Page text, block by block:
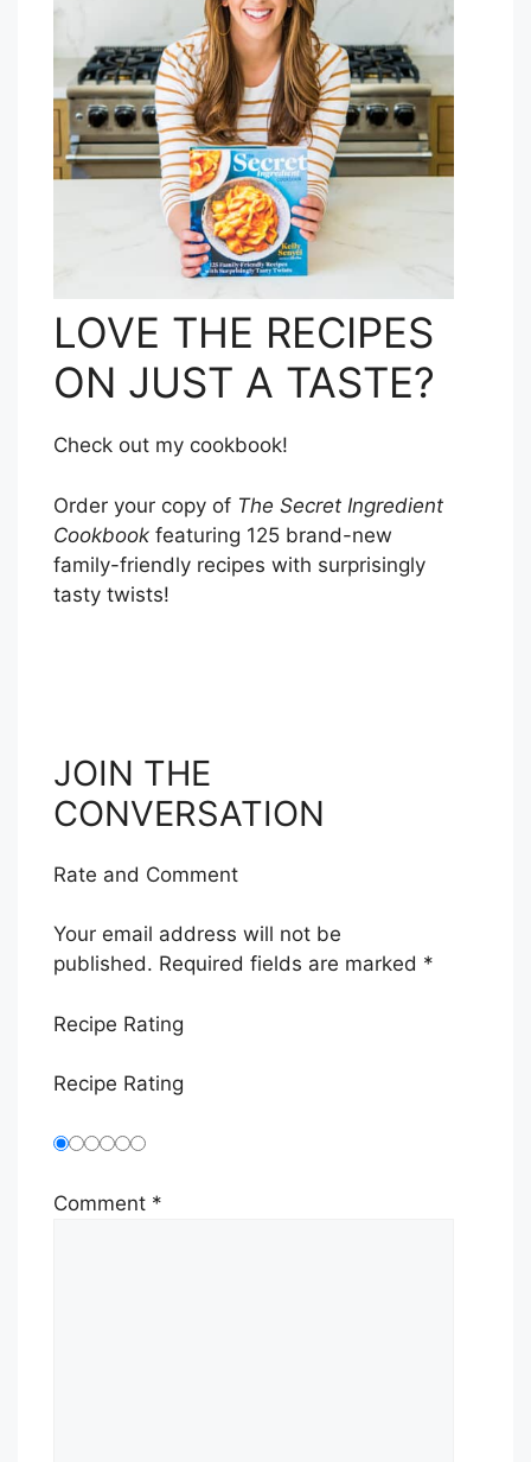
LOVE THE RECIPES
ON JUST A TASTE?
Check out my cookbook!
Order your copy of The Secret Ingredient
Cookbook featuring 125 brand-new
family-friendly recipes with surprisingly
tasty twists!
JOIN THE
CONVERSATION
Rate and Comment
Your email address will not be
published. Required fields are marked *
Recipe Rating
Recipe Rating
Comment *